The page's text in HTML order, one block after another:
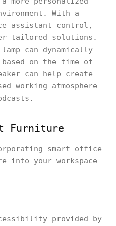
With a
assistant control,
tailored solutions.
can dynamically
on the time of
can help create
working atmosphere
Furniture
smart office
into your workspace
provided by